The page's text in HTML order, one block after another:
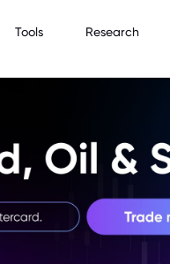
Tools Research